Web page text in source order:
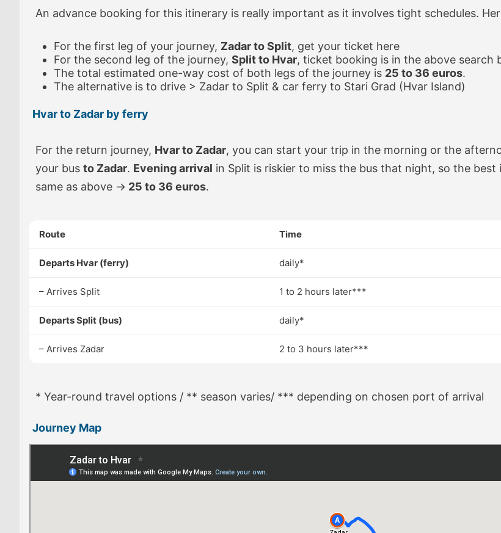
An advance booking for this itinerary is really important as it involves tight schedules.
For the first leg of your journey, Zadar to Split, get your ticket here
For the second leg of the journey, Split to Hvar, ticket booking is in the above search
The total estimated one-way cost of both legs of the journey is 25 to 36 euros.
The alternative is to drive > Zadar to Split & car ferry to Stari Grad (Hvar Island)
Hvar to Zadar by ferry
For the return journey, Hvar to Zadar, you can start your trip in the morning or the
your bus to Zadar. Evening arrival in Split is riskier to miss the bus that night, so the
same as above -> 25 to 36 euros.
Route Time
Departs Hvar (ferry) daily*
– Arrives Split 1 to 2 hours later***
Departs Split (bus) daily*
– Arrives Zadar 2 to 3 hours later***
* Year-round travel options / ** season varies/ *** depending on chosen port of arrival
Journey Map